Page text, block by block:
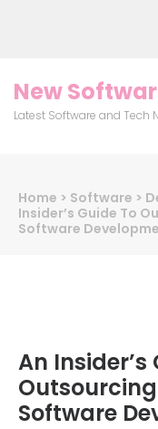
Enter)
New
Latest Software and Tech
Home > Software >
Insider’s Guide To
Software
An Insider’s
Software